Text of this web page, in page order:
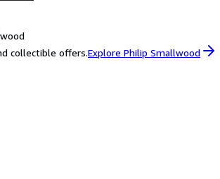
collectible offers.Explore Philip Smallwood